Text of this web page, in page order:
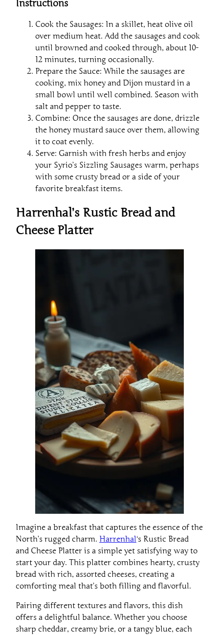
Instructions
Cook the Sausages: In a skillet, heat olive oil
over medium heat. Add the sausages and cook
until browned and cooked through, about 10-
12 minutes, turning occasionally.
Prepare the Sauce: While the sausages are
cooking, mix honey and Dijon mustard in a
small bowl until well combined. Season with
salt and pepper to taste.
Combine: Once the sausages are done, drizzle
the honey mustard sauce over them, allowing
it to coat evenly.
Serve: Garnish with fresh herbs and enjoy
your Syrio’s Sizzling Sausages warm, perhaps
with some crusty bread or a side of your
favorite breakfast items.
Harrenhal’s Rustic Bread and
Cheese Platter
Imagine a breakfast that captures the essence of the
North’s rugged charm. Harrenhal‘s Rustic Bread
and Cheese Platter is a simple yet satisfying way to
start your day. This platter combines hearty, crusty
bread with rich, assorted cheeses, creating a
comforting meal that’s both filling and flavorful.
Pairing different textures and flavors, this dish
offers a delightful balance. Whether you choose
sharp cheddar, creamy brie, or a tangy blue, each